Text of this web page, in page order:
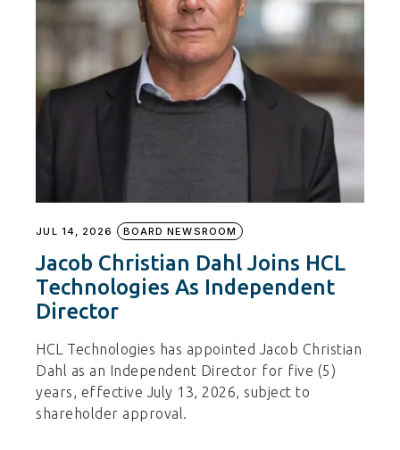
JUL 14, 2026 BOARD NEWSROOM
Jacob Christian Dahl Joins HCL
Technologies As Independent
Director
HCL Technologies has appointed Jacob Christian
Dahl as an Independent Director for five (5)
years, effective July 13, 2026, subject to
shareholder approval.